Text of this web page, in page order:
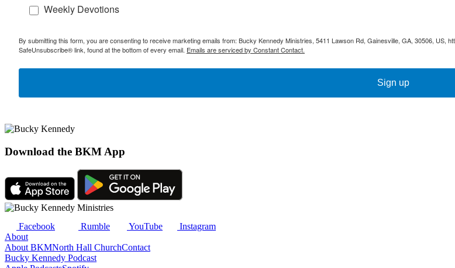
Weekly Devotions
By submitting this form, you are consenting to receive marketing emails from: Bucky Kennedy Ministries, 5411 Lawson Rd, Gainesville, GA, 30506,
SafeUnsubscribe® link, found at the bottom of every email. Emails are serviced by Constant Contact.
Sign up
Download the BKM App
Facebook Rumble YouTube
Instagram
About
About BKMNorth Hall ChurchContact
Bucky Kennedy Podcast